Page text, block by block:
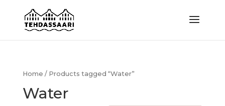
Home / Products tagged “Water”
Water